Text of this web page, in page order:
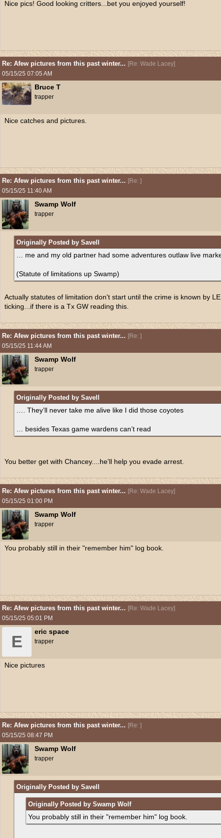
Nice pics! Good looking critters...bet you enjoyed yourself!
Re: Afew pictures from this past winter... [Re: Wade Lacey]
05/15/25 07:05 AM
Bruce T
trapper
Nice catches and pictures.
Re: Afew pictures from this past winter... [Re: ]
05/15/25 11:40 AM
Swamp Wolf
trapper
Originally Posted by Savell
… me and my old partner had some adventures outlaw live
(Statute of limitations up Swamp)
Actually statutes of limitation don't start until the crime is known by
ticking...if there is a Tx GW reading this.
Re: Afew pictures from this past winter... [Re: ]
05/15/25 11:44 AM
Swamp Wolf
trapper
Originally Posted by Savell
…. They’ll never take me alive like I did those coyotes
… besides Texas game wardens can’t read
You better get with Chancey....he'll help you evade arrest.
Re: Afew pictures from this past winter... [Re: Wade Lacey]
05/15/25 01:00 PM
Swamp Wolf
trapper
You probably still in their "remember him" log book.
Re: Afew pictures from this past winter... [Re: Wade Lacey]
05/15/25 05:01 PM
E
eric space
trapper
Nice pictures
Re: Afew pictures from this past winter... [Re: ]
05/15/25 08:47 PM
Swamp Wolf
trapper
Originally Posted by Savell
Originally Posted by Swamp Wolf
You probably still in their "remember him" log book.